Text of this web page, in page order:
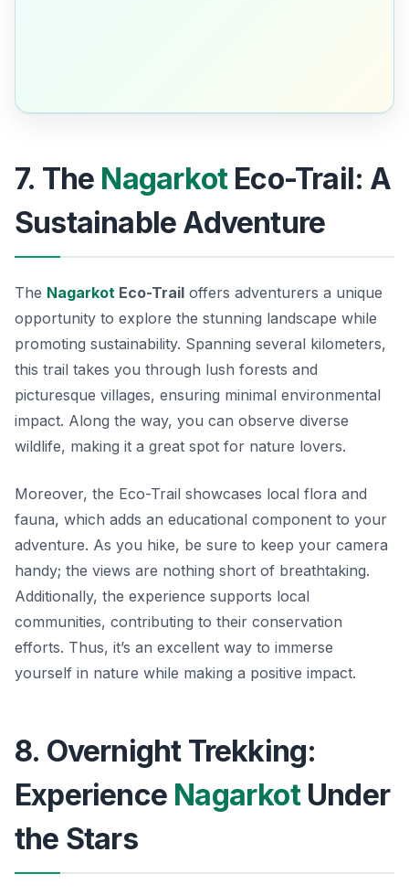
7. The NagarkotEco-Trail: A
Sustainable Adventure
The Nagarkot Eco-Trail offers adventurers a unique
opportunity to explore the stunning landscape while
promoting sustainability. Spanning several kilometers,
this trail takes you through lush forests and
picturesque villages, ensuring minimal environmental
impact. Along the way, you can observe diverse
wildlife, making it a great spot for nature lovers.
Moreover, the Eco-Trail showcases local flora and
fauna, which adds an educational component to your
adventure. As you hike, be sure to keep your camera
handy; the views are nothing short of breathtaking.
Additionally, the experience supports local
communities, contributing to their conservation
efforts. Thus, it’s an excellent way to immerse
yourself in nature while making a positive impact.
8. Overnight Trekking:
Experience NagarkotUnder
the Stars